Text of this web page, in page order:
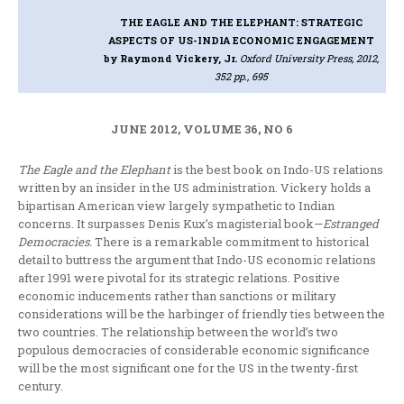
THE EAGLE AND THE ELEPHANT: STRATEGIC
ASPECTS OF US-INDIA ECONOMIC ENGAGEMENT
by Raymond Vickery, Jr. Oxford University Press, 2012,
352 pp., 695
JUNE 2012, VOLUME 36, NO 6
The Eagle and the Elephantis the best book on Indo-US relations
written by an insider in the US administration. Vickery holds a
bipartisan American view largely sympathetic to Indian
concerns. It surpasses Denis Kux’s magisterial book—Estranged
Democracies.There is a remarkable commitment to historical
detail to buttress the argument that Indo-US economic relations
after 1991 were pivotal for its strategic relations. Positive
economic inducements rather than sanctions or military
considerations will be the harbinger of friendly ties between the
two countries. The relationship between the world’s two
populous democracies of considerable economic significance
will be the most significant one for the US in the twenty-first
century.